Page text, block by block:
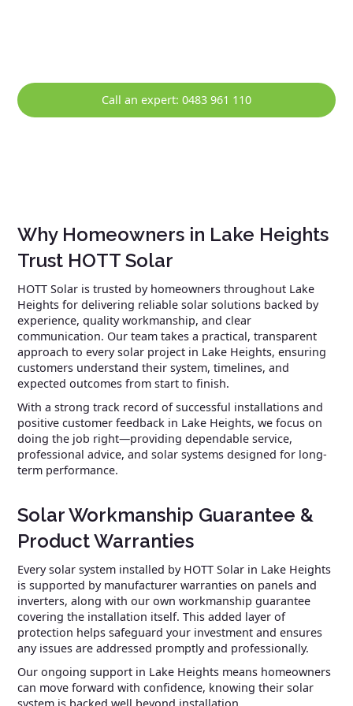
Call an expert: 0483 961 110
Why Homeowners in Lake Heights
Trust HOTT Solar
HOTT Solar is trusted by homeowners throughout Lake
Heights for delivering reliable solar solutions backed by
experience, quality workmanship, and clear
communication. Our team takes a practical, transparent
approach to every solar project in Lake Heights, ensuring
customers understand their system, timelines, and
expected outcomes from start to finish.
With a strong track record of successful installations and
positive customer feedback in Lake Heights, we focus on
doing the job right—providing dependable service,
professional advice, and solar systems designed for long-
term performance.
Solar Workmanship Guarantee &
Product Warranties
Every solar system installed by HOTT Solar in Lake Heights
is supported by manufacturer warranties on panels and
inverters, along with our own workmanship guarantee
covering the installation itself. This added layer of
protection helps safeguard your investment and ensures
any issues are addressed promptly and professionally.
Our ongoing support in Lake Heights means homeowners
can move forward with confidence, knowing their solar